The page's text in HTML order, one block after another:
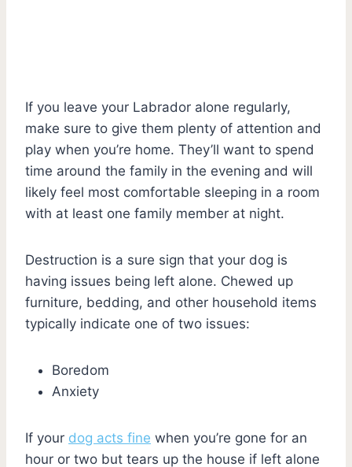
If you leave your Labrador alone regularly,
make sure to give them plenty of attention and
play when you’re home. They’ll want to spend
time around the family in the evening and will
likely feel most comfortable sleeping in a room
with at least one family member at night.
Destruction is a sure sign that your dog is
having issues being left alone. Chewed up
furniture, bedding, and other household items
typically indicate one of two issues:
Boredom
Anxiety
If your dog acts fine when you’re gone for an
hour or two but tears up the house if left alone